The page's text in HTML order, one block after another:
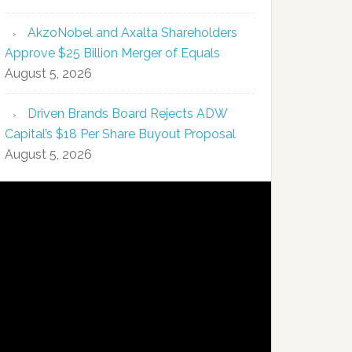
AkzoNobel and Axalta Shareholders
Approve $25 Billion Merger of Equals
August 5, 2026
Driven Brands Board Rejects ADW
Capital’s $18 Per Share Buyout Proposal
August 5, 2026